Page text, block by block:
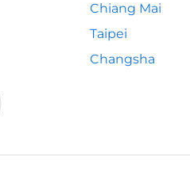
Chiang Mai
Taipei
Changsha